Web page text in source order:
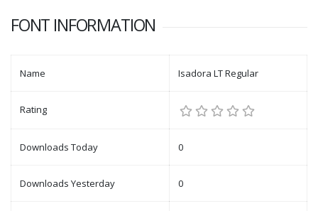
FONT INFORMATION
Name Isadora LT Regular
Rating
Downloads Today 0
Downloads Yesterday 0